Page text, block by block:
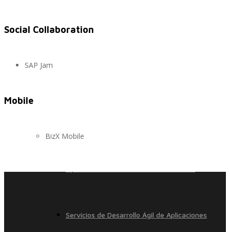
Gestión de Desempeño Empresarial SAP
Servicios de Desarrollo Ágil de Aplicaciones
Social Collaboration
SAP Jam
Mobile
BizX Mobile